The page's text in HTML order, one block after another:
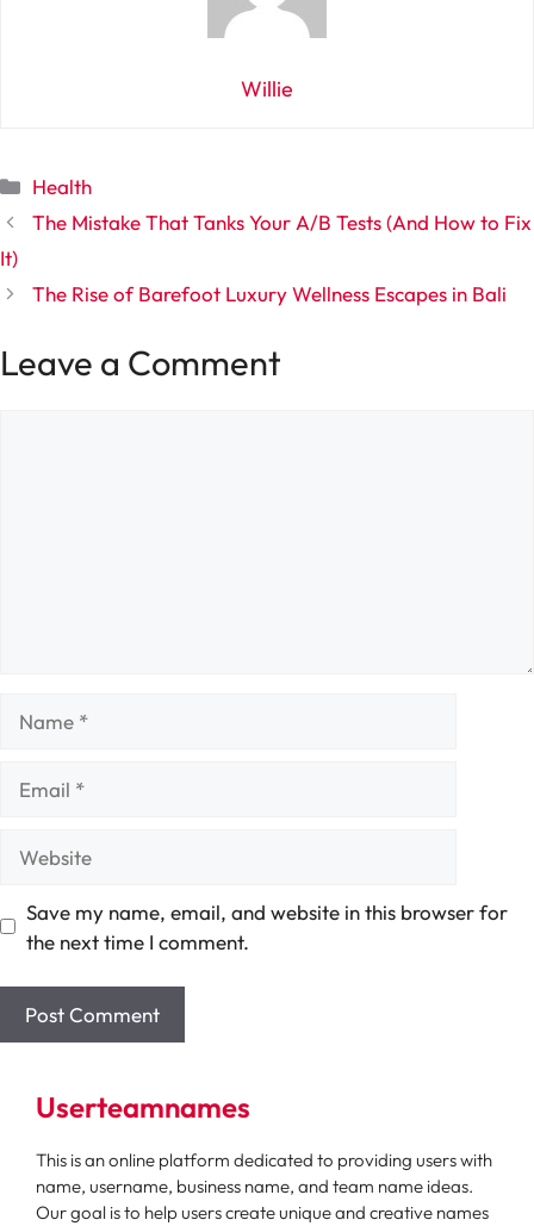
Willie
Categories
Health
The Mistake That Tanks Your A/B Tests (And How to Fix
It)
The Rise of Barefoot Luxury Wellness Escapes in Bali
Leave a Comment
Save my name, email, and website in this browser for
the next time I comment.
Userteamnames
This is an online platform dedicated to providing users with
name, username, business name, and team name ideas.
Our goal is to help users create unique and creative names